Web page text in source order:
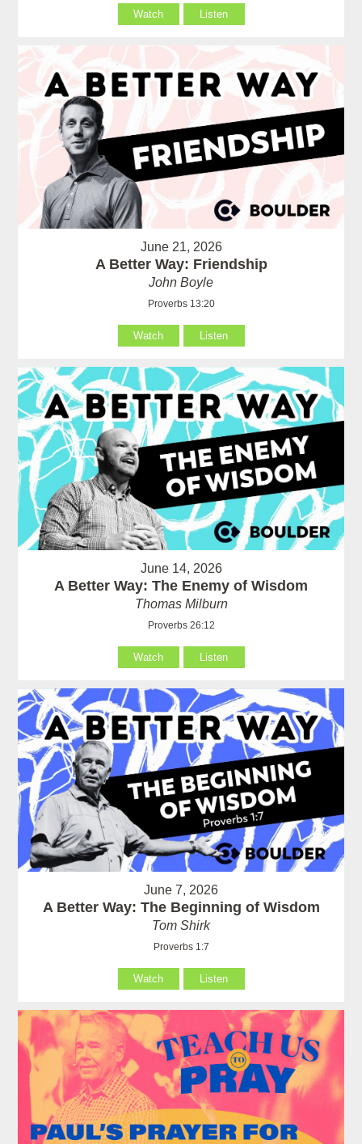
Watch Listen
June 21, 2026
A Better Way: Friendship
John Boyle
Proverbs 13:20
Watch Listen
June 14, 2026
A Better Way: The Enemy of Wisdom
Thomas Milburn
Proverbs 26:12
Watch Listen
June 7, 2026
A Better Way: The Beginning of Wisdom
Tom Shirk
Proverbs 1:7
Watch Listen